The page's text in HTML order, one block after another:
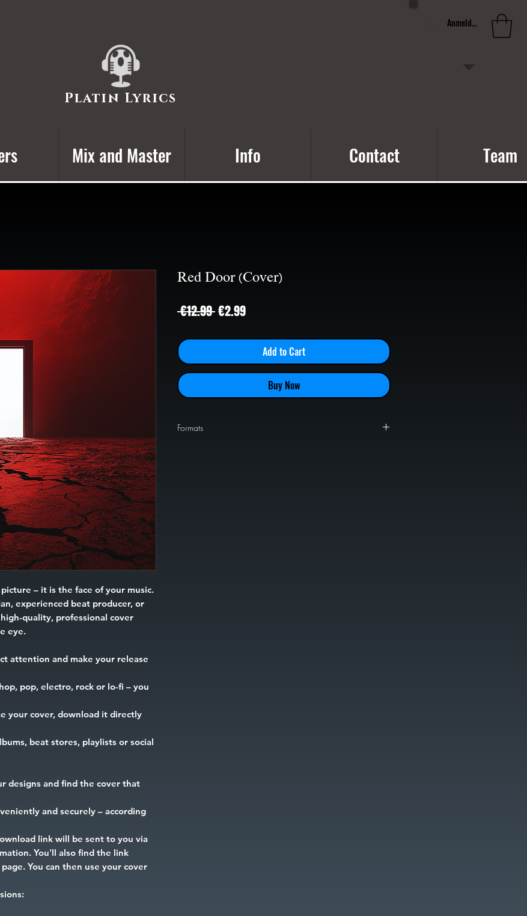
Anmelden
Platin Lyrics
Mix and Master Info Contact Team
– it is the face of your music.
experienced beat producer, or
quality, professional cover
eye.
attention and make your release
pop, electro, rock or lo-fi – you
your cover, download it directly
beat stores, playlists or social
designs and find the cover that
and securely – according
link will be sent to you via
You'll also find the link
You can then use your cover
Red Door (Cover)
€12.99 Regular
€2.99Sale
Add to Cart
Buy Now
Formats